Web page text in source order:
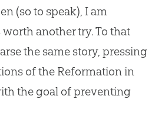
(so to speak), I am
worth another try. To that
the same story, pressing
of the Reformation in
the goal of preventing